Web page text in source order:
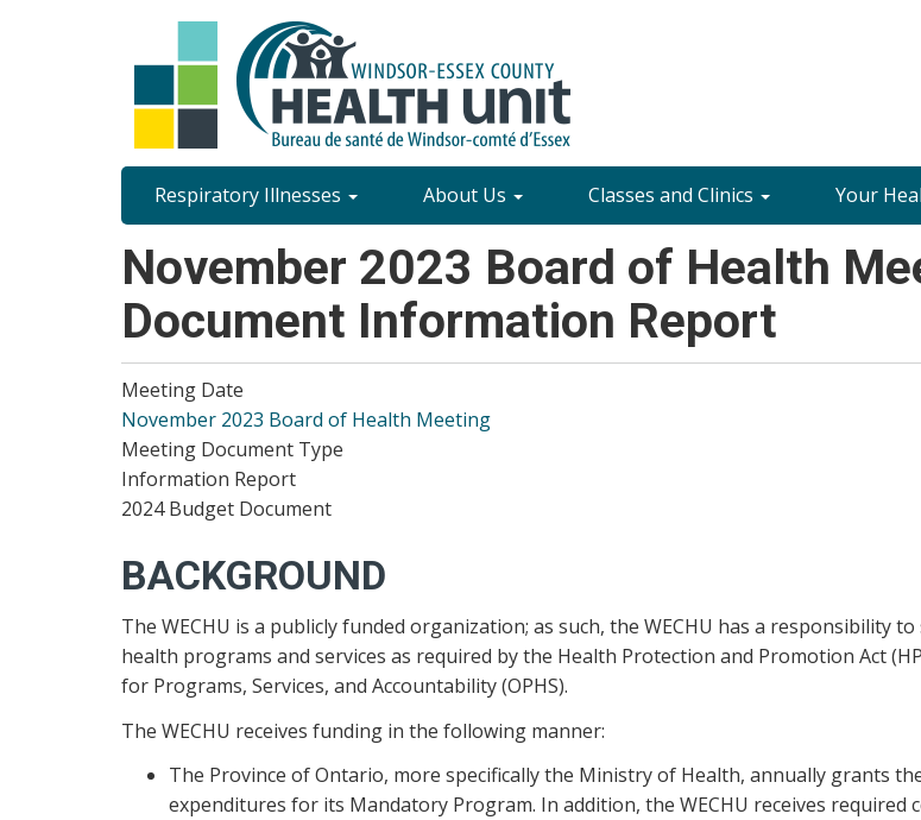
Site
Content
Menu
Respiratory Illnesses About Us Classes and Clinics Your
November 2023 Board of Health
Document Information Report
Meeting Date
November 2023 Board of Health Meeting
Meeting Document Type
Information Report
2024 Budget Document
BACKGROUND
The WECHU is a publicly funded organization; as such, the WECHU has a
health programs and services as required by the Health Protection and Promotion Act
for Programs, Services, and Accountability (OPHS).
The WECHU receives funding in the following manner:
The Province of Ontario, more specifically the Ministry of Health, annually grants
expenditures for its Mandatory Program. In addition, the WECHU receives